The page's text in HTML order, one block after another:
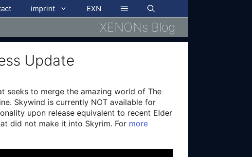
imprint EXN
XENONs Blog
Update
seeks to merge the amazing world of The
Skywind is currently NOT available for
upon release equivalent to recent Elder
did not make it into Skyrim. For more